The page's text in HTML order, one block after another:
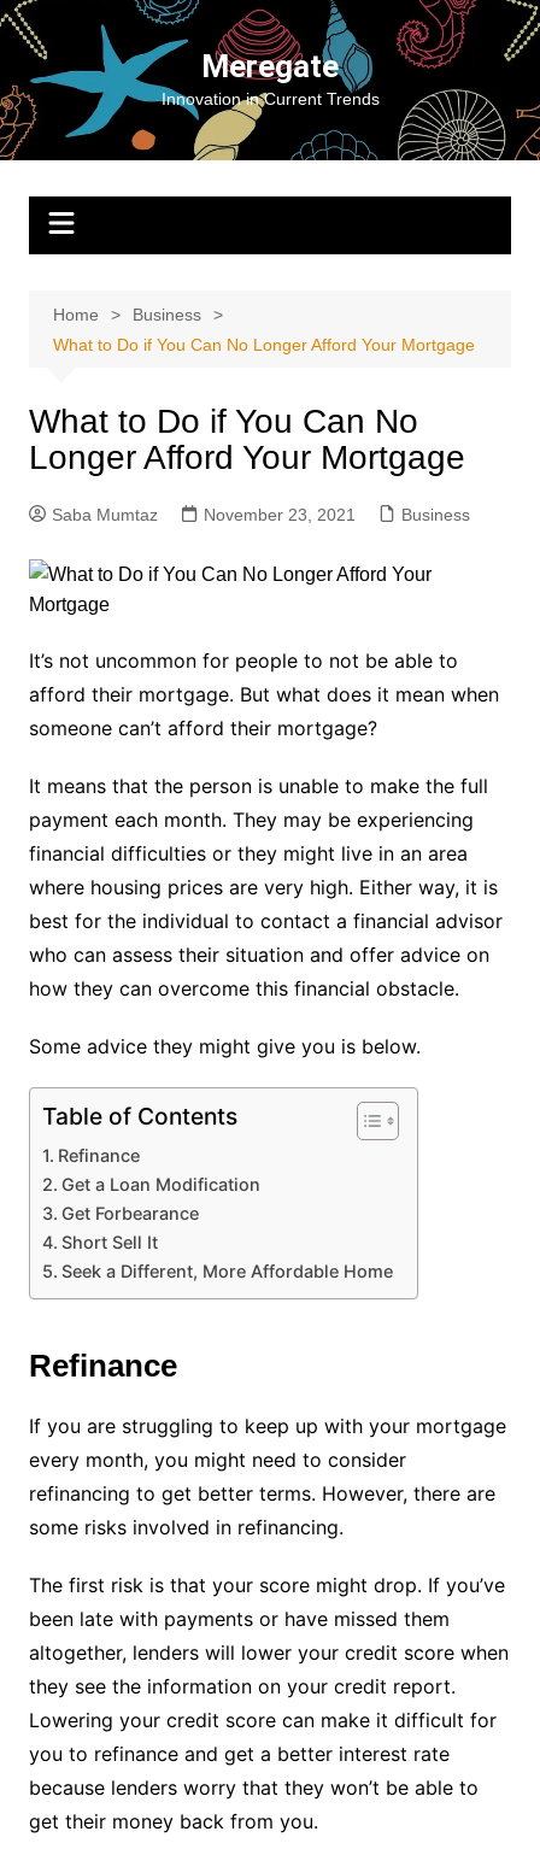
Skip
content
Meregate
Innovation in Current Trends
Home
Business
What to Do if You Can No Longer Afford Your Mortgage
What to Do if You Can No
Longer Afford Your Mortgage
Saba Mumtaz November 23, 2021 Business
It’s not uncommon for people to not be able to
afford their mortgage. But what does it mean when
someone can’t afford their mortgage?
It means that the person is unable to make the full
payment each month. They may be experiencing
financial difficulties or they might live in an area
where housing prices are very high. Either way, it is
best for the individual to contact a financial advisor
who can assess their situation and offer advice on
how they can overcome this financial obstacle.
Some advice they might give you is below.
Table of Contents
Refinance
Get a Loan Modification
Get Forbearance
Short Sell It
Seek a Different, More Affordable Home
Refinance
If you are struggling to keep up with your mortgage
every month, you might need to consider
refinancing to get better terms. However, there are
some risks involved in refinancing.
The first risk is that your score might drop. If you’ve
been late with payments or have missed them
altogether, lenders will lower your credit score when
they see the information on your credit report.
Lowering your credit score can make it difficult for
you to refinance and get a better interest rate
because lenders worry that they won’t be able to
get their money back from you.